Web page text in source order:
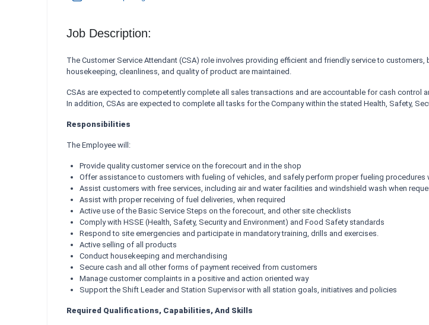
Job Description:
The Customer Service Attendant (CSA) role involves providing efficient and friendly service to
housekeeping, cleanliness, and quality of product are maintained.
CSAs are expected to competently complete all sales transactions and are accountable for cash
In addition, CSAs are expected to complete all tasks for the Company within the stated Health, Safety,
Responsibilities
The Employee will:
Provide quality customer service on the forecourt and in the shop
Offer assistance to customers with fueling of vehicles, and safely perform proper fueling procedures
Assist customers with free services, including air and water facilities and windshield wash when
Assist with proper receiving of fuel deliveries, when required
Active use of the Basic Service Steps on the forecourt, and other site checklists
Comply with HSSE (Health, Safety, Security and Environment) and Food Safety standards
Respond to site emergencies and participate in mandatory training, drills and exercises.
Active selling of all products
Conduct housekeeping and merchandising
Secure cash and all other forms of payment received from customers
Manage customer complaints in a positive and action oriented way
Support the Shift Leader and Station Supervisor with all station goals, initiatives and policies
Required Qualifications, Capabilities, And Skills